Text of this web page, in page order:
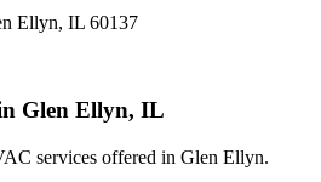
Ellyn, IL 60137
Glen Ellyn, IL
services offered in Glen Ellyn.